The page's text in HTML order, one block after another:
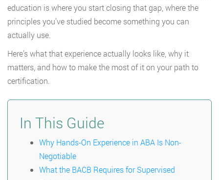
education is where you start closing that gap, where the
principles you’ve studied become something you can
actually use.
Here’s what that experience actually looks like, why it
matters, and how to make the most of it on your path to
certification.
In This Guide
Why Hands-On Experience in ABA Is Non-
Negotiable
What the BACB Requires for Supervised